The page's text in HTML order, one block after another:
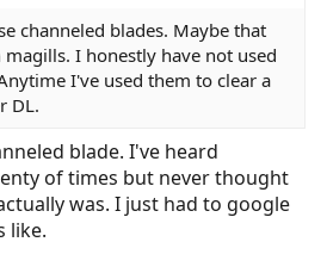
channeled blades. Maybe that
I honestly have not used
I've used them to clear a
DL.
blade. I've heard
of times but never thought
was. I just had to google
like.